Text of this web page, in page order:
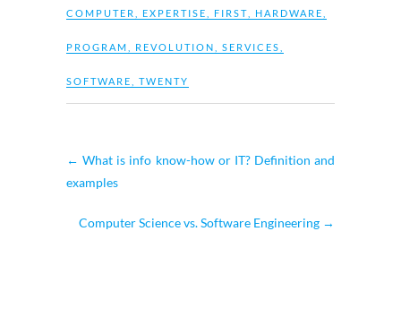
COMPUTER EXPERTISE FIRST HARDWARE
PROGRAM REVOLUTION SERVICES
SOFTWARE TWENTY
← What is info know-how or IT? Definition and
examples
Computer Science vs. Software Engineering →